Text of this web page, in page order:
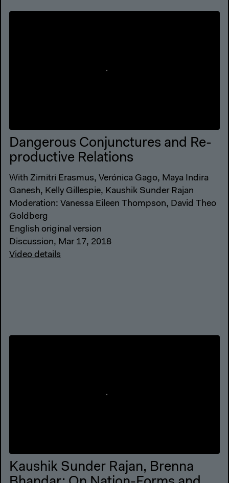
Dangerous Conjunctures and Re-
productive Relations
With Zimitri Erasmus, Verónica Gago, Maya Indira
Ganesh, Kelly Gillespie, Kaushik Sunder Rajan
Moderation: Vanessa Eileen Thompson, David Theo
Goldberg
English original version
Discussion, Mar 17, 2018
Video details
Kaushik Sunder Rajan, Brenna